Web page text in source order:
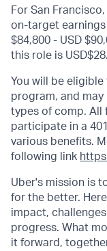
For San
on-target earnings
$84,800 - USD
this role is
You will be
program, and
types of comp. All
participate in a
various benefits.
following link
Uber's mission is
for the better.
impact,
progress. What
it forward,